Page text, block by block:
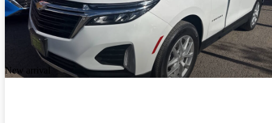
New arrival